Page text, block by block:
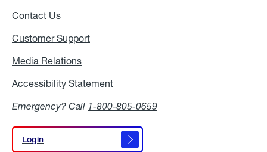
Contact Us
Customer Support
Media Relations
Accessibility Statement
Emergency? Call 1-800-805-0659
Login
Login